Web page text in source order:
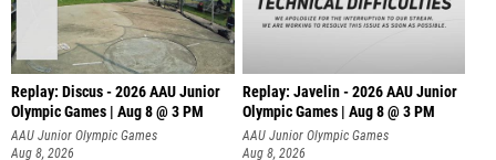
Replay: Discus - 2026 AAU Junior
Olympic Games | Aug 8 @ 3 PM
AAU Junior Olympic Games
Aug 8, 2026
Replay: Javelin - 2026 AAU Junior
Olympic Games | Aug 8 @ 3 PM
AAU Junior Olympic Games
Aug 8, 2026